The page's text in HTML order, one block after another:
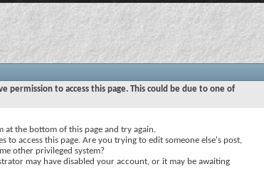
permission to access this page. This could be due to one of
at the bottom of this page and try again.
to access this page. Are you trying to edit someone else's post,
other privileged system?
may have disabled your account, or it may be awaiting